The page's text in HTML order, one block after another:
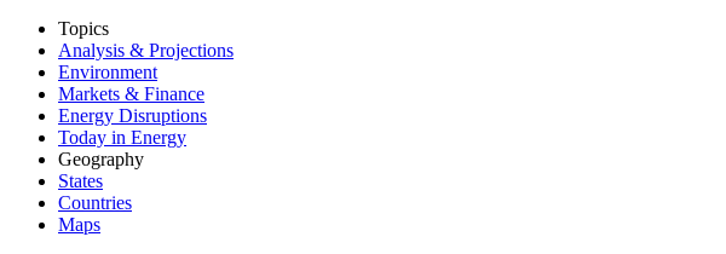
Topics
Analysis & Projections
Environment
Markets & Finance
Energy Disruptions
Today in Energy
Geography
States
Countries
Maps